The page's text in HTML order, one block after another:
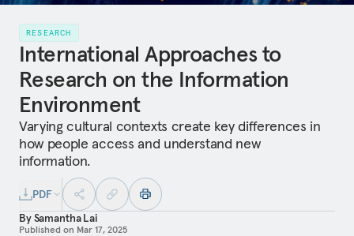
RESEARCH
International Approaches to
Research on the Information
Environment
Varying cultural contexts create key differences in
how people access and understand new
information.
PDF
BySamantha Lai
Published on Mar 17, 2025